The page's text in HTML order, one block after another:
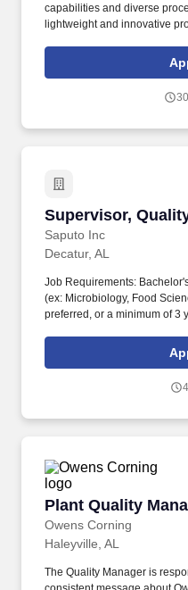
capabilities and diverse
lightweight and innovative
Engineering or
Supervisor,
Saputo Inc
Supervisor,
Decatur, AL
Job Requirements:
(ex: Microbiology, Food
preferred, or a minimum of 3
manufacturing. In the USA,
cheese producers and is
brands such as Stella, Frigo
Plant Quality
Owens Corning
Plant Quality
Haleyville, AL
The Quality Manager is